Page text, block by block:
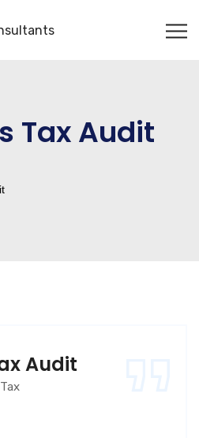
Tax Audit
Audit